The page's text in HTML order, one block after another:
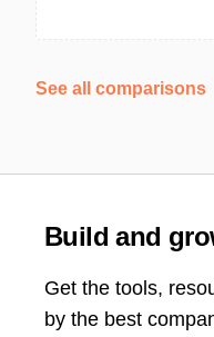
See all comparisons
Build and
Get the tools,
by the best